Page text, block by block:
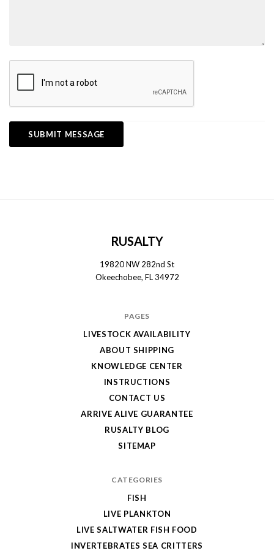
RUSALTY
19820 NW 282nd St
Okeechobee, FL 34972
PAGES
LIVESTOCK AVAILABILITY
ABOUT SHIPPING
KNOWLEDGE CENTER
INSTRUCTIONS
CONTACT US
ARRIVE ALIVE GUARANTEE
RUSALTY BLOG
SITEMAP
CATEGORIES
FISH
LIVE PLANKTON
LIVE SALTWATER FISH FOOD
INVERTEBRATES SEA CRITTERS